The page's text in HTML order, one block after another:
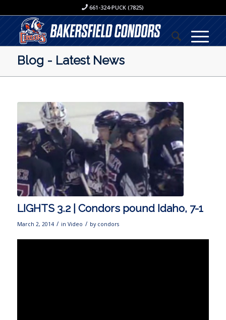
661-324-PUCK (7825)
Blog - Latest News
LIGHTS 3.2 | Condors pound Idaho, 7-1
March 2, 2014 / in Video / by condors